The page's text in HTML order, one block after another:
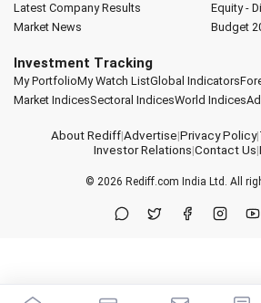
Latest Company Results
Market News
Equity -
Budget
Investment Tracking
My PortfolioMy Watch ListGlobal Indicators
Market IndicesSectoral IndicesWorld Indices
About Rediff|Advertise|Privacy Policy|
Investor Relations|Contact Us|
© 2026 Rediff.com India Ltd. All